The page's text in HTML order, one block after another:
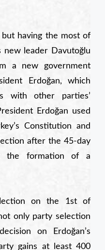
having the most of
new leader Davutoğlu
a new government
Erdoğan, which
with other parties’
Erdoğan used
Constitution and
after the 45-day
the formation of a
on the 1st of
only party selection
on Erdoğan’s
gains at least 400